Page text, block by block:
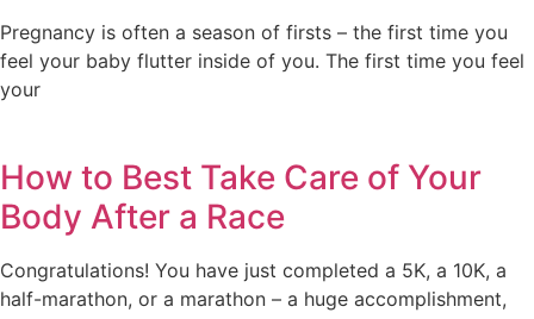
Pregnancy is often a season of firsts – the first time you
feel your baby flutter inside of you. The first time you feel
your
How to Best Take Care of Your
Body After a Race
Congratulations! You have just completed a 5K, a 10K, a
half-marathon, or a marathon – a huge accomplishment,